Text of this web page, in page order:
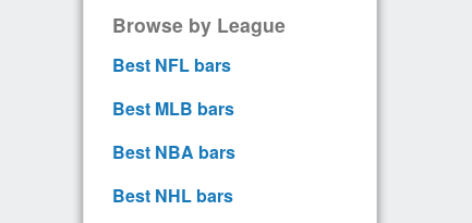
Browse by League
Best NFL bars
Best MLB bars
Best NBA bars
Best NHL bars